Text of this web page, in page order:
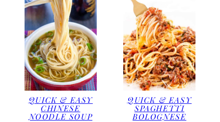
QUICK & EASY
CHINESE
NOODLE SOUP
QUICK & EASY
SPAGHETTI
BOLOGNESE